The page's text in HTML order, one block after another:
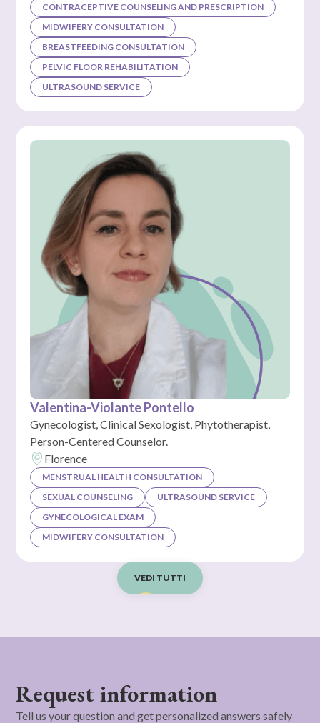
CONTRACEPTIVE COUNSELING AND PRESCRIPTION
MIDWIFERY CONSULTATION
BREASTFEEDING CONSULTATION
PELVIC FLOOR REHABILITATION
ULTRASOUND SERVICE
Valentina-Violante Pontello
Gynecologist, Clinical Sexologist, Phytotherapist,
Person-Centered Counselor.
Florence
MENSTRUAL HEALTH CONSULTATION
SEXUAL COUNSELING
ULTRASOUND SERVICE
GYNECOLOGICAL EXAM
MIDWIFERY CONSULTATION
VEDI TUTTI
Request information
Tell us your question and get personalized answers safely